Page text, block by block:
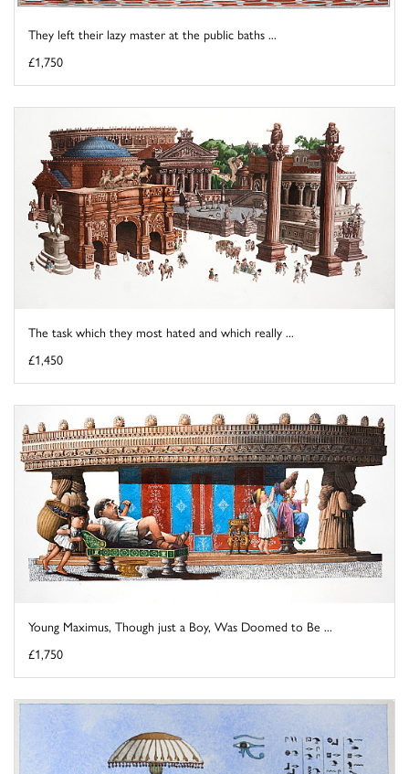
They left their lazy master at the public baths ...
£1,750
The task which they most hated and which really ...
£1,450
Young Maximus, Though just a Boy, Was Doomed to Be ...
£1,750